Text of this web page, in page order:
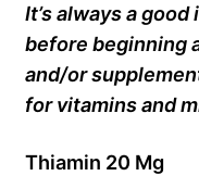
It’s always a
before beginning
and/or
for vitamins and
Thiamin 20 Mg